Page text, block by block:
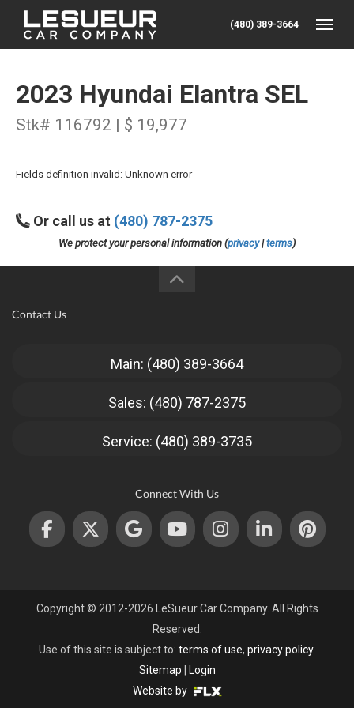
(480) 389-3664
2023 Hyundai Elantra SEL
Stk# 116792 | $ 19,977
Fields definition invalid: Unknown error
Or call us at (480) 787-2375
We protect your personal information (privacy|terms)
Contact Us
Main: (480) 389-3664
Sales: (480) 787-2375
Service: (480) 389-3735
Connect With Us
Copyright © 2012-2026 LeSueur Car Company. All Rights
Reserved.
Use of this site is subject to: terms of use, privacy policy.
Sitemap
Login
Website by